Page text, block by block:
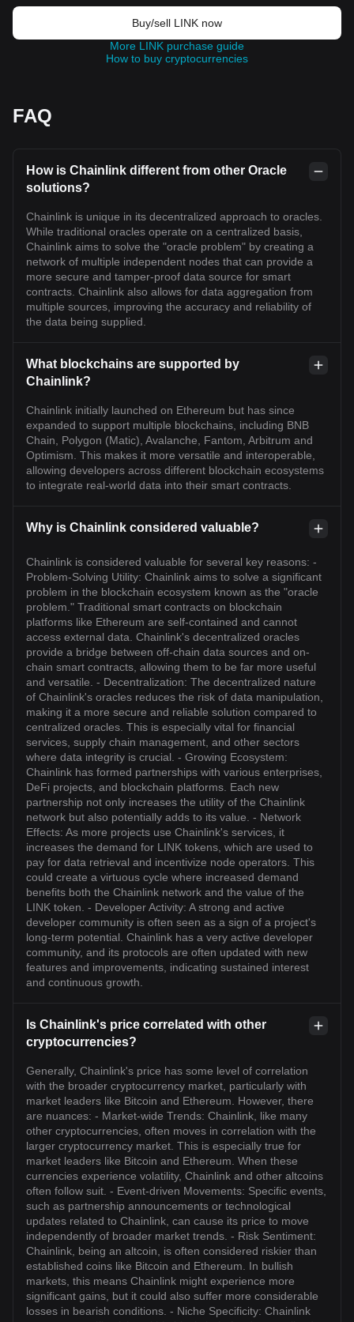
Buy/sell LINK now
More LINK purchase guide
How to buy cryptocurrencies
FAQ
How is Chainlink different from other Oracle
solutions?
Chainlink is unique in its decentralized approach to oracles.
While traditional oracles operate on a centralized basis,
Chainlink aims to solve the "oracle problem" by creating a
network of multiple independent nodes that can provide a
more secure and tamper-proof data source for smart
contracts. Chainlink also allows for data aggregation from
multiple sources, improving the accuracy and reliability of
the data being supplied.
What blockchains are supported by
Chainlink?
Chainlink initially launched on Ethereum but has since
expanded to support multiple blockchains, including BNB
Chain, Polygon (Matic), Avalanche, Fantom, Arbitrum and
Optimism. This makes it more versatile and interoperable,
allowing developers across different blockchain ecosystems
to integrate real-world data into their smart contracts.
Why is Chainlink considered valuable?
Chainlink is considered valuable for several key reasons: -
Problem-Solving Utility: Chainlink aims to solve a significant
problem in the blockchain ecosystem known as the "oracle
problem." Traditional smart contracts on blockchain
platforms like Ethereum are self-contained and cannot
access external data. Chainlink's decentralized oracles
provide a bridge between off-chain data sources and on-
chain smart contracts, allowing them to be far more useful
and versatile. - Decentralization: The decentralized nature
of Chainlink's oracles reduces the risk of data manipulation,
making it a more secure and reliable solution compared to
centralized oracles. This is especially vital for financial
services, supply chain management, and other sectors
where data integrity is crucial. - Growing Ecosystem:
Chainlink has formed partnerships with various enterprises,
DeFi projects, and blockchain platforms. Each new
partnership not only increases the utility of the Chainlink
network but also potentially adds to its value. - Network
Effects: As more projects use Chainlink's services, it
increases the demand for LINK tokens, which are used to
pay for data retrieval and incentivize node operators. This
could create a virtuous cycle where increased demand
benefits both the Chainlink network and the value of the
LINK token. - Developer Activity: A strong and active
developer community is often seen as a sign of a project's
long-term potential. Chainlink has a very active developer
community, and its protocols are often updated with new
features and improvements, indicating sustained interest
and continuous growth.
Is Chainlink's price correlated with other
cryptocurrencies?
Generally, Chainlink's price has some level of correlation
with the broader cryptocurrency market, particularly with
market leaders like Bitcoin and Ethereum. However, there
are nuances: - Market-wide Trends: Chainlink, like many
other cryptocurrencies, often moves in correlation with the
larger cryptocurrency market. This is especially true for
market leaders like Bitcoin and Ethereum. When these
currencies experience volatility, Chainlink and other altcoins
often follow suit. - Event-driven Movements: Specific events,
such as partnership announcements or technological
updates related to Chainlink, can cause its price to move
independently of broader market trends. - Risk Sentiment:
Chainlink, being an altcoin, is often considered riskier than
established coins like Bitcoin and Ethereum. In bullish
markets, this means Chainlink might experience more
significant gains, but it could also suffer more considerable
losses in bearish conditions. - Niche Specificity: Chainlink